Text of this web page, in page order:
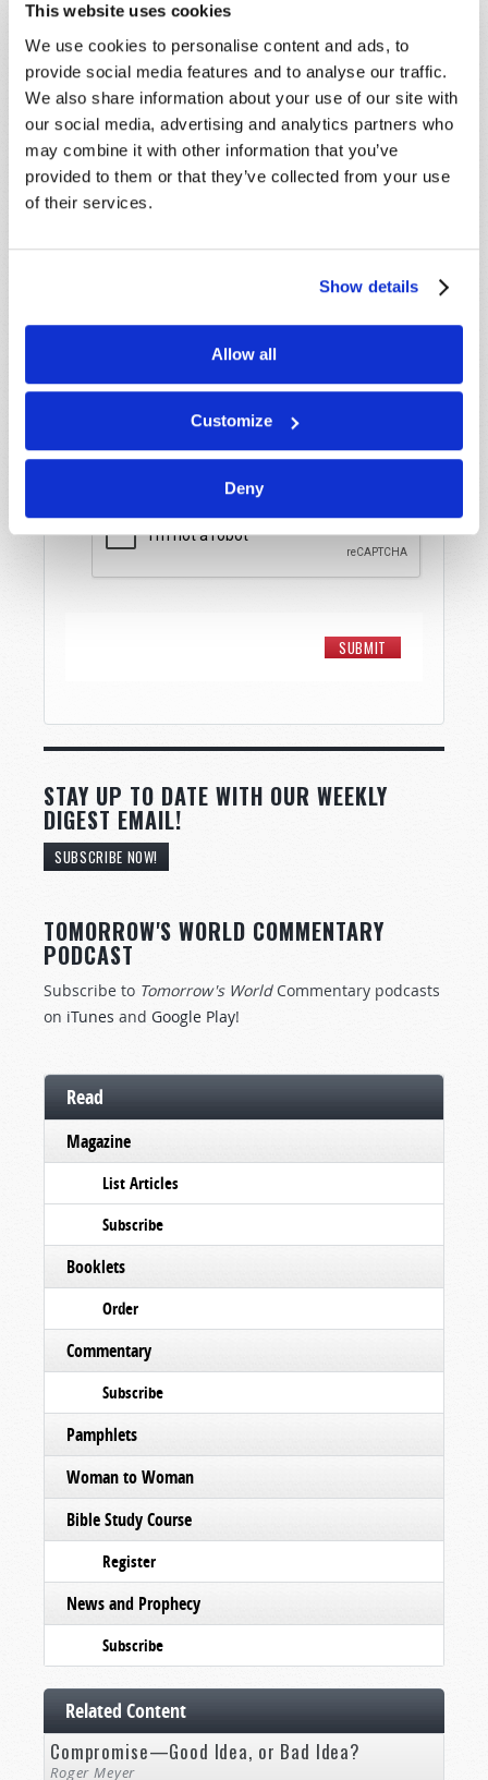
This website uses cookies
We use cookies to personalise content and ads, to
provide social media features and to analyse our traffic.
We also share information about your use of our site with
our social media, advertising and analytics partners who
may combine it with other information that you’ve
provided to them or that they’ve collected from your use
of their services.
Show details
Allow all
Customize
Deny
Because of volume we may not be able to
promptly reply to submissions using the form
below. If you require more immediate
assistance please visit our “Contact Us” page.
Name*
Last Name*
STAY UP TO DATE WITH OUR WEEKLY
DIGEST EMAIL!
SUBSCRIBE NOW!
TOMORROW'S WORLD COMMENTARY
PODCAST
Subscribe to Tomorrow's World Commentary podcasts
on iTunes and Google Play!
Read
Magazine
List Articles
Subscribe
Booklets
Order
Commentary
Subscribe
Pamphlets
Woman to Woman
Bible Study Course
Register
News and Prophecy
Subscribe
Related Content
Compromise—Good Idea, or Bad Idea?
Roger Meyer